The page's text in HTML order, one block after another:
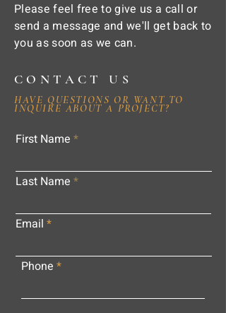
Please feel free to give us a call or
send a message and we'll get back to
you as soon as we can.
CONTACT US
HAVE QUESTIONS OR WANT TO
INQUIRE ABOUT A PROJECT?
First Name
Last Name
Email
Phone